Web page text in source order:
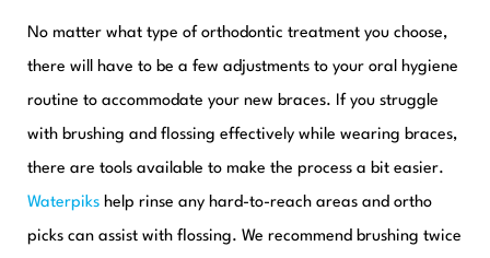
No matter what type of orthodontic treatment you choose,
there will have to be a few adjustments to your oral hygiene
routine to accommodate your new braces. If you struggle
with brushing and flossing effectively while wearing braces,
there are tools available to make the process a bit easier.
Waterpiks help rinse any hard-to-reach areas and ortho
picks can assist with flossing. We recommend brushing twice